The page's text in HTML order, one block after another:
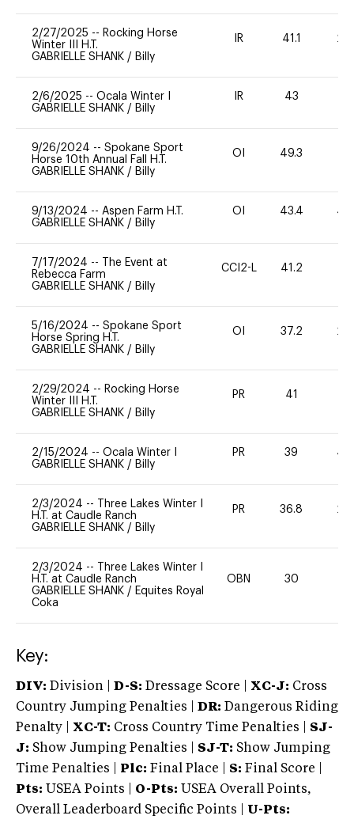
2/27/2025 -- Rocking Horse
Winter III H.T.
GABRIELLE SHANK / Billy
IR 41.1 20
2/6/2025 -- Ocala Winter I
GABRIELLE SHANK / Billy
IR 43
9/26/2024 -- Spokane Sport
Horse 10th Annual Fall H.T.
GABRIELLE SHANK / Billy
OI 49.3
9/13/2024 -- Aspen Farm H.T.
GABRIELLE SHANK / Billy
OI 43.4 40
7/17/2024 --
The Event at
Rebecca Farm
GABRIELLE SHANK / Billy
CCI2-L 41.2
5/16/2024 -- Spokane Sport
Horse Spring H.T.
GABRIELLE SHANK / Billy
OI 37.2 20
2/29/2024 -- Rocking Horse
Winter III H.T.
GABRIELLE SHANK / Billy
PR 41
2/15/2024 -- Ocala Winter I
GABRIELLE SHANK / Billy
PR 39 40
2/3/2024 --
Three Lakes Winter I
H.T. at Caudle Ranch
GABRIELLE SHANK / Billy
PR 36.8 20
2/3/2024 --
Three Lakes Winter I
H.T. at Caudle Ranch
GABRIELLE SHANK / Equites Royal
Coka
OBN 30
Key:
DIV: Division | D-S: Dressage Score | XC-J: Cross
Country Jumping Penalties |
DR: Dangerous Riding
Penalty | XC-T: Cross Country Time Penalties | SJ-
J: Show Jumping Penalties | SJ-T: Show Jumping
Time Penalties |
Plc: Final Place | S: Final Score |
Pts: USEA Points | O-Pts: USEA Overall Points,
Overall Leaderboard Specific Points | U-Pts: